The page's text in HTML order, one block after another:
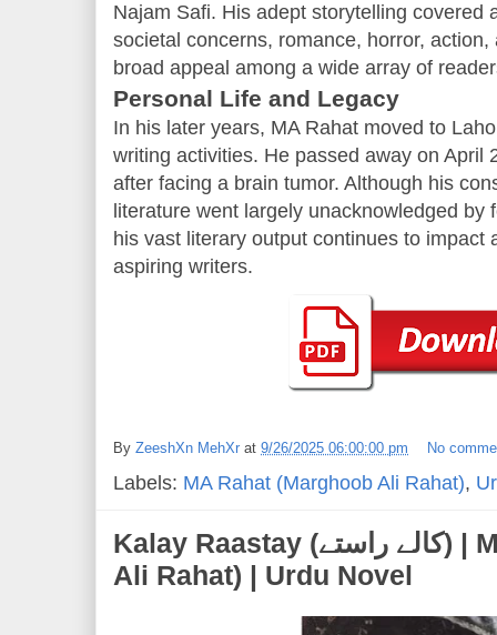
Najam Safi. His adept storytelling covered
societal concerns, romance, horror,
broad appeal among a wide array of
Personal Life and Legacy
In his later years, MA Rahat moved to
writing activities. He passed away on April
after facing a brain tumor. Although his
literature went largely unacknowledged by
his vast literary output continues to impact
aspiring writers.
By ZeeshXn MehXr at 9/26/2025 06:00:00 pm No
Labels: MA Rahat (Marghoob Ali Rahat),
Kalay Raastay (کالے راستے) | MA Rahat (Marghoob
Ali Rahat) | Urdu Novel